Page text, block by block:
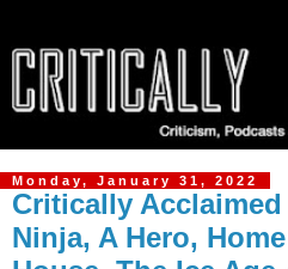
Monday, January 31, 2022
Critically Acclaimed
Ninja, A Hero,